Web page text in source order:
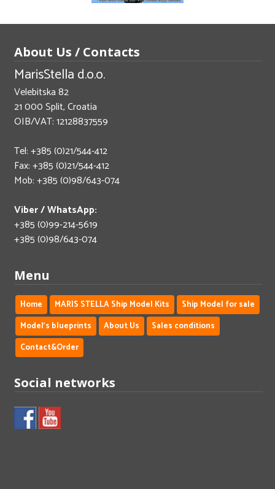
About Us / Contacts
MarisStella d.o.o.
Velebitska 82
21 000 Split, Croatia
OIB/VAT: 12128837559
Tel: +385 (0)21/544-412
Fax: +385 (0)21/544-412
Mob: +385 (0)98/643-074
Viber / WhatsApp:
+385 (0)99-214-5619
+385 (0)98/643-074
Menu
Home MARIS STELLA Ship Model Kits
Ship Model for sale
Model's blueprints
About Us
Sales conditions
Contact&Order
Social networks